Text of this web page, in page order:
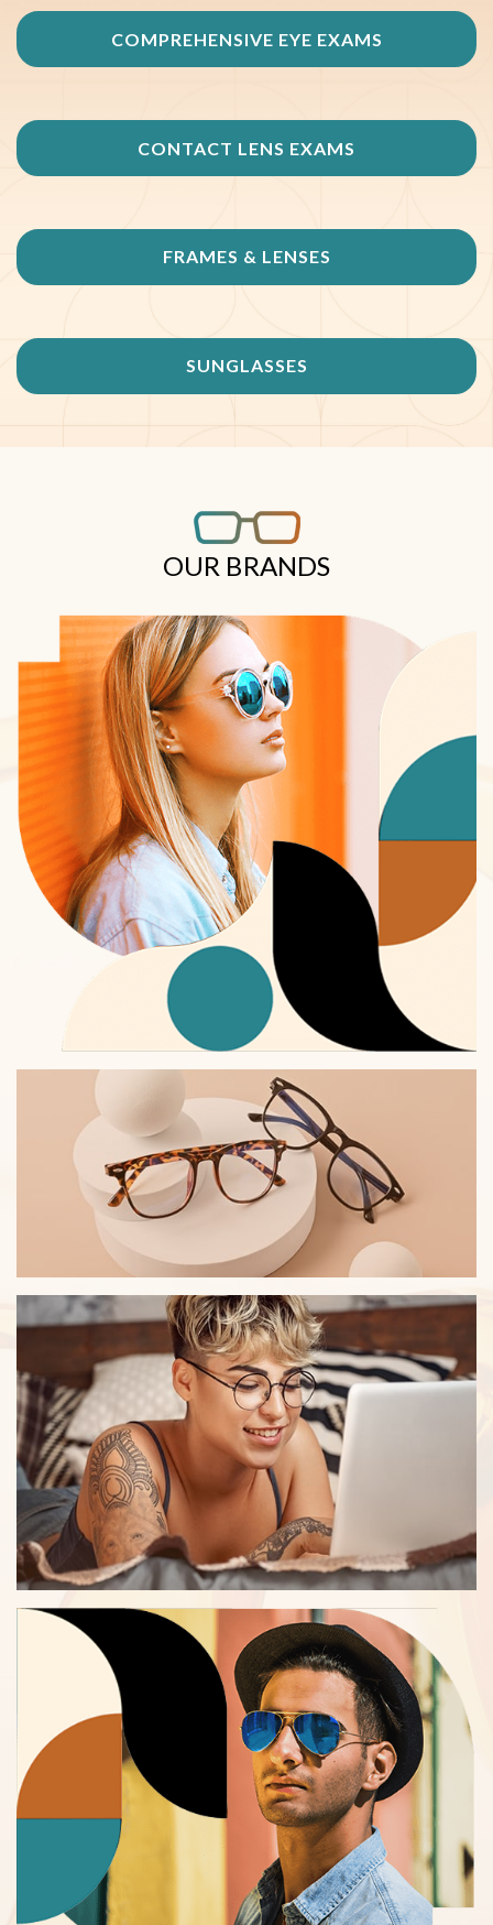
COMPREHENSIVE EYE EXAMS
CONTACT LENS EXAMS
FRAMES & LENSES
SUNGLASSES
OUR BRANDS